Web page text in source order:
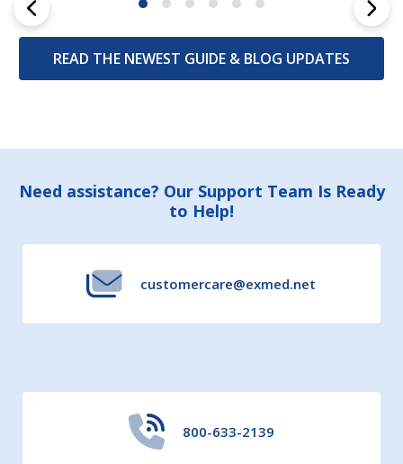
READ THE NEWEST GUIDE & BLOG UPDATES
Footer
Need assistance? Our Support Team Is Ready
to Help!
customercare@exmed.net
800-633-2139